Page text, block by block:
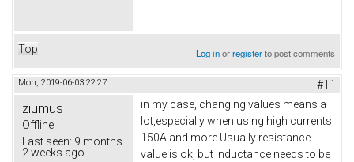
Top Log inorregisterto post comments
Mon, 2019-06-03 22:27 #11
ziumus
Offline
Last seen: 9 months
2 weeks ago
in my case, changing values means a
lot,especially when using high currents
150A and more.Usually resistance
value is ok, but inductance needs to be